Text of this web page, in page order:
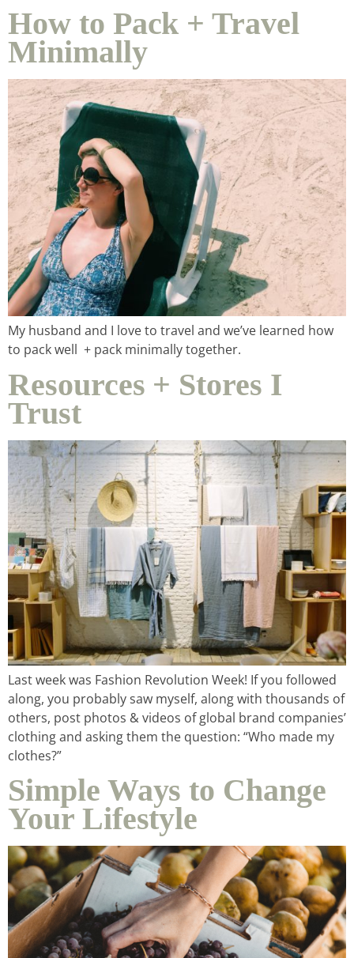
home &
hospitality
intentional living
recipes
course
podcast
contact
How to Pack + Travel
Minimally
My husband and I love to travel and we’ve learned how
to pack well + pack minimally together.
Resources + Stores I
Trust
Last week was Fashion Revolution Week! If you followed
along, you probably saw myself, along with thousands of
others, post photos & videos of global brand companies’
clothing and asking them the question: “Who made my
clothes?”
Simple Ways to Change
Your Lifestyle